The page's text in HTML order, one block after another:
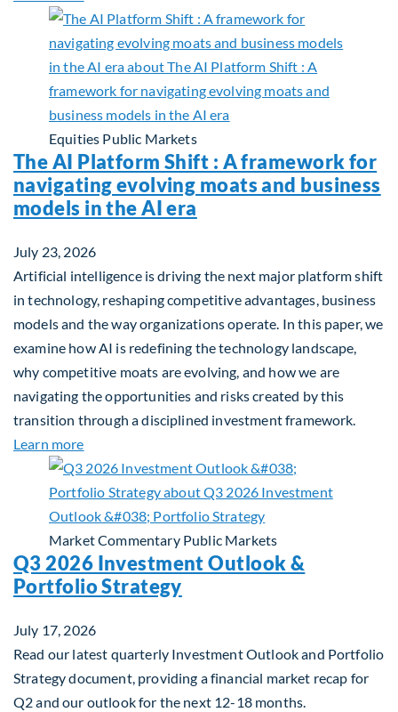
Equities Public Markets
The AI Platform Shift : A framework for
navigating evolving moats and business
models in the AI era
July 23, 2026
Artificial intelligence is driving the next major platform shift
in technology, reshaping competitive advantages, business
models and the way organizations operate. In this paper, we
examine how AI is redefining the technology landscape,
why competitive moats are evolving, and how we are
navigating the opportunities and risks created by this
transition through a disciplined investment framework.
Learn moreabout The AI Platform Shift : A framework for
Market Commentary Public Markets
Q3 2026 Investment Outlook &
Portfolio Strategy
July 17, 2026
Read our latest quarterly Investment Outlook and Portfolio
Strategy document, providing a financial market recap for
Q2 and our outlook for the next 12-18 months.